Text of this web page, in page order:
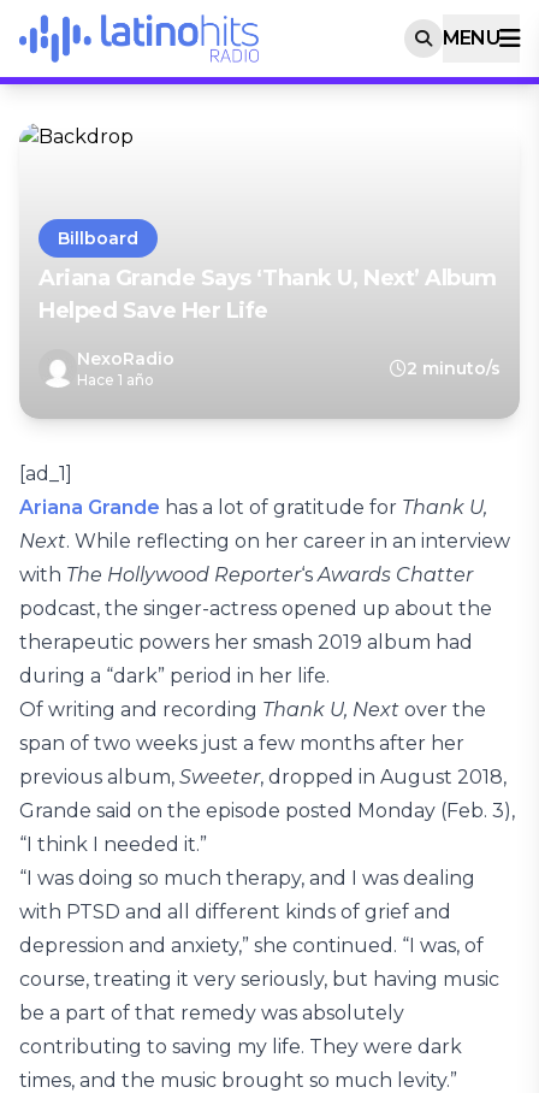
MENU
Billboard
Ariana Grande Says ‘Thank U, Next’ Album
Helped Save Her Life
NexoRadio
Hace 1 año
2 minuto/s
[ad_1]
Ariana Grande has a lot of gratitude for Thank U,
Next. While reflecting on her career in an interview
with The Hollywood Reporter‘sAwards Chatter
podcast, the singer-actress opened up about the
therapeutic powers her smash 2019 album had
during a “dark” period in her life.
Of writing and recording Thank U, Next over the
span of two weeks just a few months after her
previous album, Sweeter, dropped in August 2018,
Grande said on the episode posted Monday (Feb. 3),
“I think I needed it.”
“I was doing so much therapy, and I was dealing
with PTSD and all different kinds of grief and
depression and anxiety,” she continued. “I was, of
course, treating it very seriously, but having music
be a part of that remedy was absolutely
contributing to saving my life. They were dark
times, and the music brought so much levity.”